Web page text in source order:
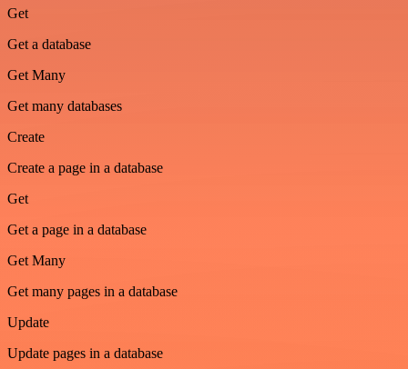
Get
Get a database
Get Many
Get many databases
Create
Create a page in a database
Get
Get a page in a database
Get Many
Get many pages in a database
Update
Update pages in a database